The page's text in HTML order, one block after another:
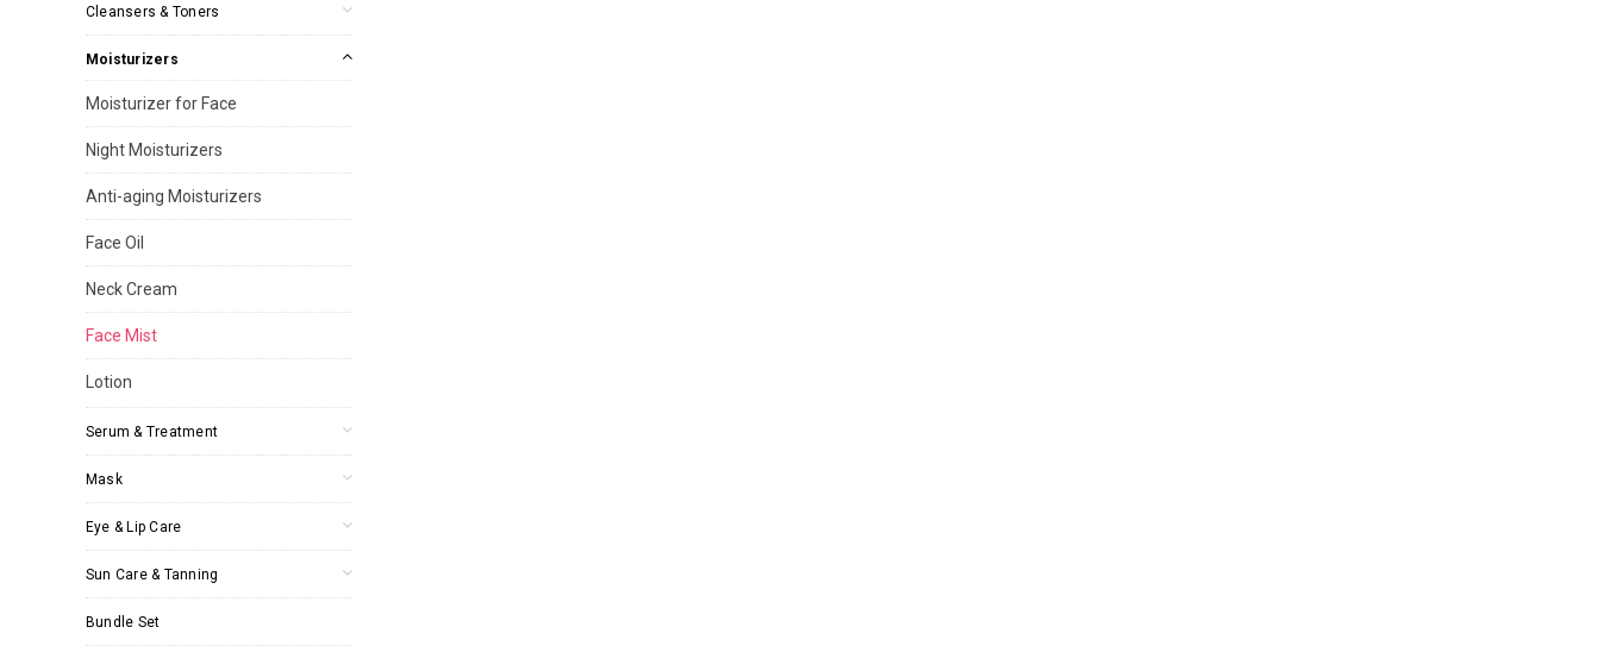
Cleansers & Toners
Moisturizers
Moisturizer for Face
Night Moisturizers
Anti-aging Moisturizers
Face Oil
Neck Cream
Face Mist
Lotion
Serum & Treatment
Mask
Eye & Lip Care
Sun Care & Tanning
Bundle Set